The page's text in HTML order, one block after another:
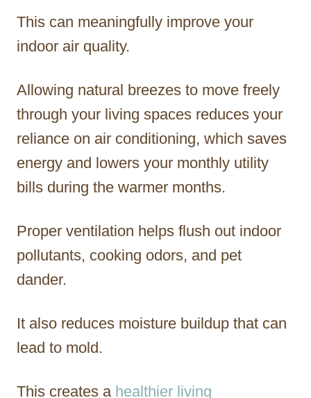
This can meaningfully improve your
indoor air quality.
Allowing natural breezes to move freely
through your living spaces reduces your
reliance on air conditioning, which saves
energy and lowers your monthly utility
bills during the warmer months.
Proper ventilation helps flush out indoor
pollutants, cooking odors, and pet
dander.
It also reduces moisture buildup that can
lead to mold.
This creates a healthier living